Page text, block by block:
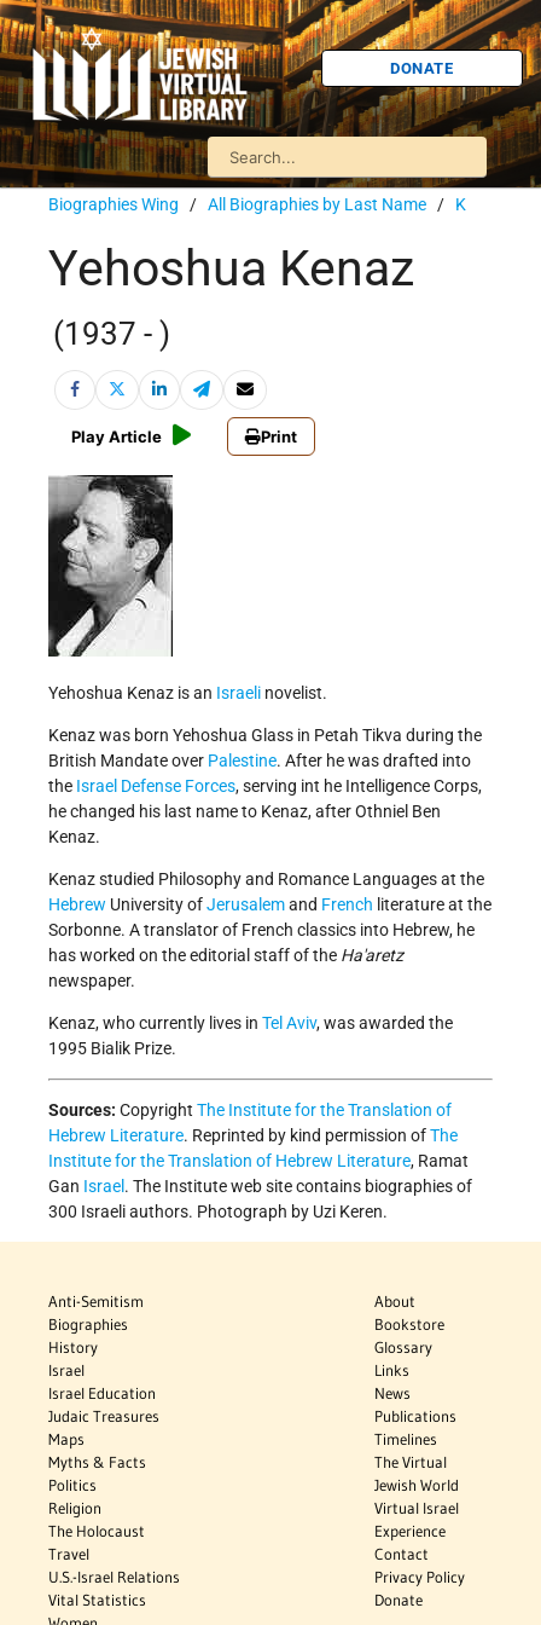
DONATE
Biographies Wing / All Biographies by Last Name / K
Yehoshua Kenaz
(1937 - )
Play Article Print
Yehoshua Kenaz is an Israeli novelist.
Kenaz was born Yehoshua Glass in Petah Tikva during the
British Mandate over Palestine. After he was drafted into
the Israel Defense Forces, serving int he Intelligence Corps,
he changed his last name to Kenaz, after Othniel Ben
Kenaz.
Kenaz studied Philosophy and Romance Languages at the
Hebrew University ofJerusalemand French literature at the
Sorbonne. A translator of French classics into Hebrew, he
has worked on the editorial staff of the Ha'aretz
newspaper.
Kenaz, who currently lives in Tel Aviv, was awarded the
1995 Bialik Prize.
Sources: Copyright The Institute for the Translation of
Hebrew Literature. Reprinted by kind permission ofThe
Institute for the Translation of Hebrew Literature, Ramat
Gan Israel . The Institute web site contains biographies of
300 Israeli authors. Photograph by Uzi Keren.
Anti-Semitism
Biographies
History
Israel
Israel Education
Judaic Treasures
Maps
Myths & Facts
Politics
Religion
The Holocaust
Travel
U.S.-Israel Relations
Vital Statistics
About
Bookstore
Glossary
Links
News
Publications
Timelines
The Virtual
Jewish World
Virtual Israel
Experience
Contact
Privacy Policy
Donate